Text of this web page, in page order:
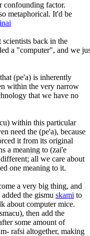
confounding factor.
metaphorical. It'd be
back in the
a "computer", and we
(pe'a) is inherently
within the very narrow
that we have no
within this particular
need the (pe'a), because
it from its original
a meaning to (zai'e
all we care about
one meaning to it.
a very big thing, and
the gismu skami to
about computer mice.
then add the
some amount of
rafsi altogether, making